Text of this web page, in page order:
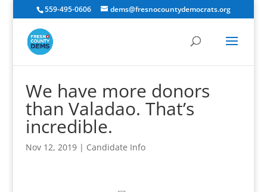
559-495-0606 dems@fresnocountydemocrats.org
We have more donors
than Valadao. That’s
incredible.
Nov 12, 2019| Candidate Info